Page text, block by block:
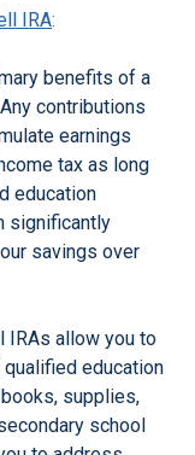
IRA:
benefits of a
contributions
earnings
tax as long
education
significantly
savings over
IRAs allow you to
education
supplies,
school